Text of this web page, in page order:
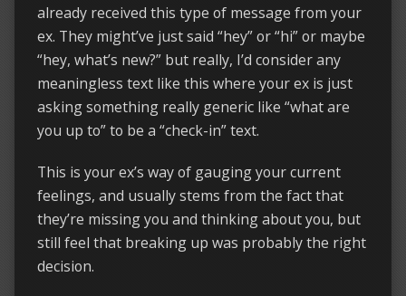
already received this type of message from your
ex. They might’ve just said “hey” or “hi” or maybe
“hey, what’s new?” but really, I’d consider any
meaningless text like this where your ex is just
asking something really generic like “what are
you up to” to be a “check-in” text.
This is your ex’s way of gauging your current
feelings, and usually stems from the fact that
they’re missing you and thinking about you, but
still feel that breaking up was probably the right
decision.